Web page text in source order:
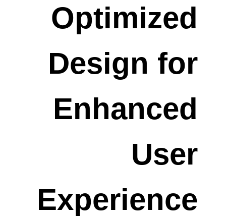
Optimized
Design for
Enhanced
User
Experience